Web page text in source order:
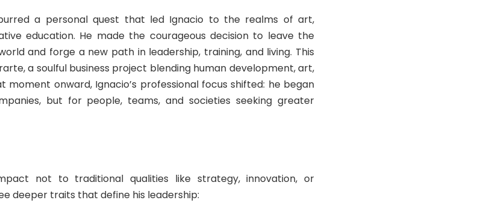
a personal quest that led Ignacio to the realms of art,
education. He made the courageous decision to leave the
and forge a new path in leadership, training, and living. This
a soulful business project blending human development, art,
moment onward, Ignacio’s professional focus shifted: he began
but for people, teams, and societies seeking greater
not to traditional qualities like strategy, innovation, or
deeper traits that define his leadership: